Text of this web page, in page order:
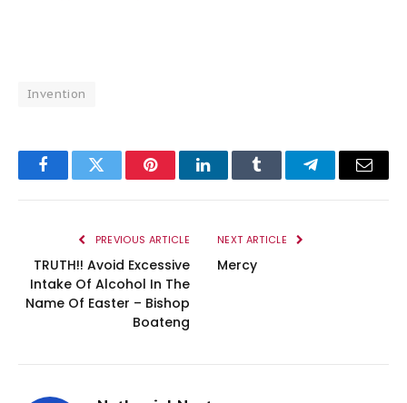
Invention
FacebookTwitter PinterestLinkedInTumblr TelegramEmail
PREVIOUS ARTICLE
TRUTH!! Avoid Excessive
Intake Of Alcohol In The
Name Of Easter – Bishop
Boateng
NEXT ARTICLE
Mercy